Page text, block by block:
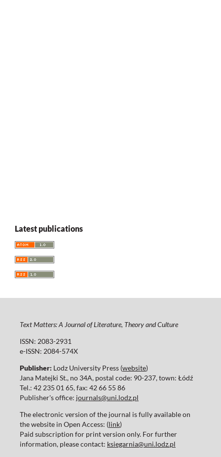
Latest publications
Text Matters: A Journal of Literature, Theory and Culture
ISSN: 2083-2931
e-ISSN: 2084-574X
Publisher: Lodz University Press (website)
Jana Matejki St., no 34A, postal code: 90-237, town: Łódź
Tel.: 42 235 01 65, fax: 42 66 55 86
Publisher's office: journals@uni.lodz.pl
The electronic version of the journal is fully available on
the website in Open Access: (link)
Paid subscription for print version only. For further
information, please contact: ksiegarnia@uni.lodz.pl